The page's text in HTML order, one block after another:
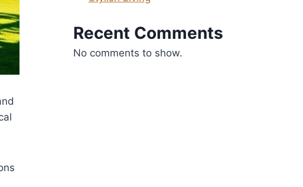
Recent Comments
No comments to show.